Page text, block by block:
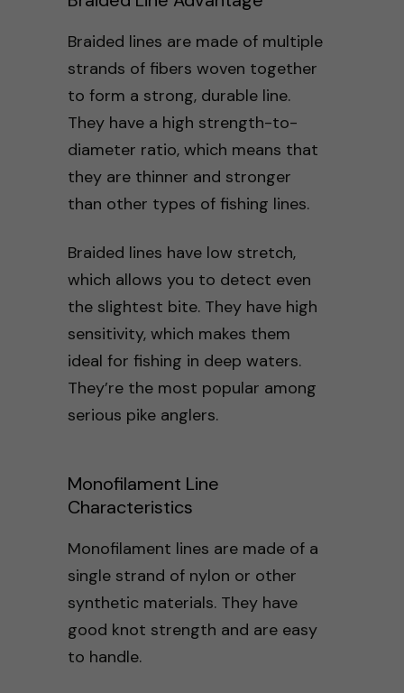
Braided lines are made of multiple
strands of fibers woven together
to form a strong, durable line.
They have a high strength-to-
diameter ratio, which means that
they are thinner and stronger
than other types of fishing lines.
Braided lines have low stretch,
which allows you to detect even
the slightest bite. They have high
sensitivity, which makes them
ideal for fishing in deep waters.
They’re the most popular among
serious pike anglers.
Monofilament Line
Characteristics
Monofilament lines are made of a
single strand of nylon or other
synthetic materials. They have
good knot strength and are easy
to handle.